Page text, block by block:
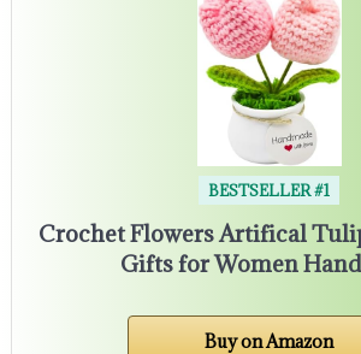
BESTSELLER #1
Crochet Flowers Artifical
Gifts for Women
Buy on Amazon